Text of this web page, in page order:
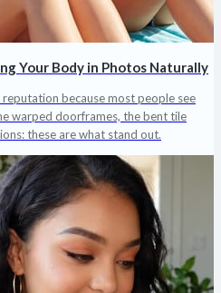
Your Body in Photos Naturally
because most people see
warped doorframes, the bent tile
these are what stand out.